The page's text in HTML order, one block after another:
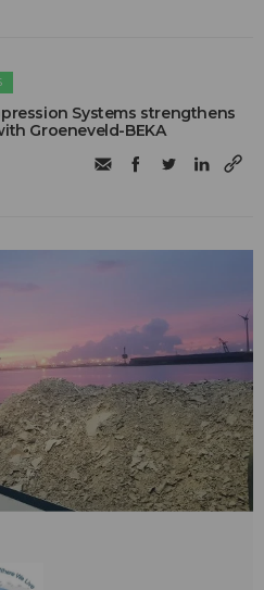
Systems strengthens
Groeneveld-BEKA